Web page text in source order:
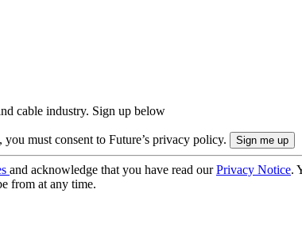
cable industry. Sign up below
you must consent to Future’s privacy policy.
and acknowledge that you have read ourPrivacy Notice.
from at any time.